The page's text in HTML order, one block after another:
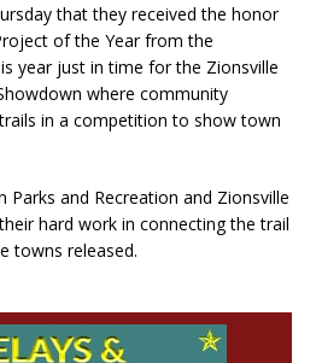
that they received the honor
of the Year from the
year just in time for the Zionsville
where community
in a competition to show town
Parks and Recreation and Zionsville
hard work in connecting the trail
towns released.